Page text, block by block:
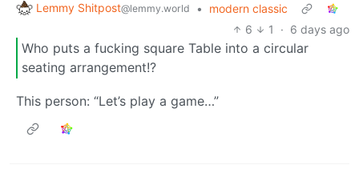
Lemmy Shitpost@lemmy.world •
modern classic
6
1 · 6 days ago
Who puts a fucking square Table into a circular
seating arrangement!?
This person: “Let’s play a game…”